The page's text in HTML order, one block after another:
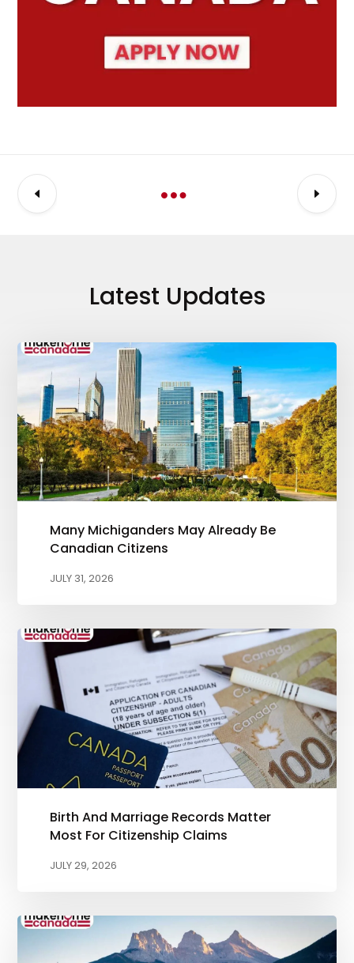
Latest Updates
Many Michiganders May Already Be
Canadian Citizens
JULY 31, 2026
Birth And Marriage Records Matter
Most For Citizenship Claims
JULY 29, 2026